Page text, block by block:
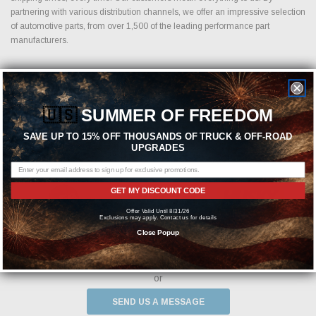
partnering with various distribution channels, we offer an impressive selection
of automotive parts, from over 1,500 of the leading performance part
manufacturers.
Featured Brands
Need help? We're available at
1-844-526-2658
or
SEND US A MESSAGE
🇺🇸SUMMER OF FREEDOM
SAVE UP TO 15% OFF THOUSANDS OF TRUCK & OFF-ROAD
UPGRADES
GET MY DISCOUNT CODE
Offer Valid Until 8/31/26
Exclusions may apply. Contact us for details
Close Popup